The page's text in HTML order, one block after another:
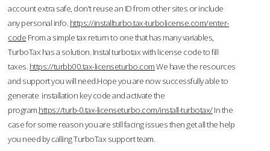
account extra safe, don't reuse an ID from other sites or include
any personal info. https://installturbo.tax-turbolicense.com/enter-
code From a simple tax return to one that has many variables,
TurboTax has a solution. Instal turbotax with license code to fill
taxes. https://turbb00.tax-licenseturbo.comWe have the resources
and support you will need.Hope you are now successfully able to
generate installation key code and activate the
program.https://turb-0.tax-licenseturbo.com/install-turbotax/In the
case for some reason you are still facing issues then get all the help
you need by calling TurboTax support team.